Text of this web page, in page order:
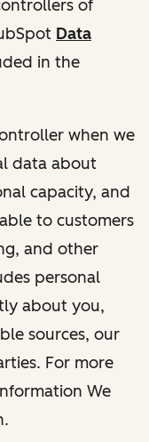
of
Data
in the
when we
data about
capacity, and
to customers
and other
personal
about you,
sources, our
For more
We